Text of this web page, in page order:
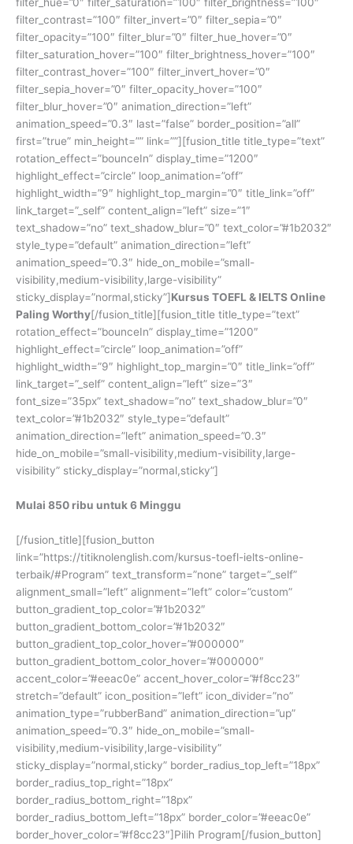
filter_contrast=”100″ filter_invert=”0″ filter_sepia=”0″
filter_opacity=”100″ filter_blur=”0″ filter_hue_hover=”0″
filter_saturation_hover=”100″ filter_brightness_hover=”100″
filter_contrast_hover=”100″ filter_invert_hover=”0″
filter_sepia_hover=”0″ filter_opacity_hover=”100″
filter_blur_hover=”0″ animation_direction=”left”
animation_speed=”0.3″ last=”false” border_position=”all”
first=”true” min_height=”” link=””][fusion_title title_type=”text”
rotation_effect=”bounceIn” display_time=”1200″
highlight_effect=”circle” loop_animation=”off”
highlight_width=”9″ highlight_top_margin=”0″ title_link=”off”
link_target=”_self” content_align=”left” size=”1″
text_shadow=”no” text_shadow_blur=”0″ text_color=”#1b2032″
style_type=”default” animation_direction=”left”
animation_speed=”0.3″ hide_on_mobile=”small-
visibility,medium-visibility,large-visibility”
sticky_display=”normal,sticky”]Kursus TOEFL & IELTS Online
Paling Worthy[/fusion_title][fusion_title title_type=”text”
rotation_effect=”bounceIn” display_time=”1200″
highlight_effect=”circle” loop_animation=”off”
highlight_width=”9″ highlight_top_margin=”0″ title_link=”off”
link_target=”_self” content_align=”left” size=”3″
font_size=”35px” text_shadow=”no” text_shadow_blur=”0″
text_color=”#1b2032″ style_type=”default”
animation_direction=”left” animation_speed=”0.3″
hide_on_mobile=”small-visibility,medium-visibility,large-
visibility” sticky_display=”normal,sticky”]
Mulai 850 ribu untuk 6 Minggu
[/fusion_title][fusion_button
link=”https://titiknolenglish.com/kursus-toefl-ielts-online-
terbaik/#Program” text_transform=”none” target=”_self”
alignment_small=”left” alignment=”left” color=”custom”
button_gradient_top_color=”#1b2032″
button_gradient_bottom_color=”#1b2032″
button_gradient_top_color_hover=”#000000″
button_gradient_bottom_color_hover=”#000000″
accent_color=”#eeac0e” accent_hover_color=”#f8cc23″
stretch=”default” icon_position=”left” icon_divider=”no”
animation_type=”rubberBand” animation_direction=”up”
animation_speed=”0.3″ hide_on_mobile=”small-
visibility,medium-visibility,large-visibility”
sticky_display=”normal,sticky” border_radius_top_left=”18px”
border_radius_top_right=”18px”
border_radius_bottom_right=”18px”
border_radius_bottom_left=”18px” border_color=”#eeac0e”
border_hover_color=”#f8cc23″]Pilih Program[/fusion_button]